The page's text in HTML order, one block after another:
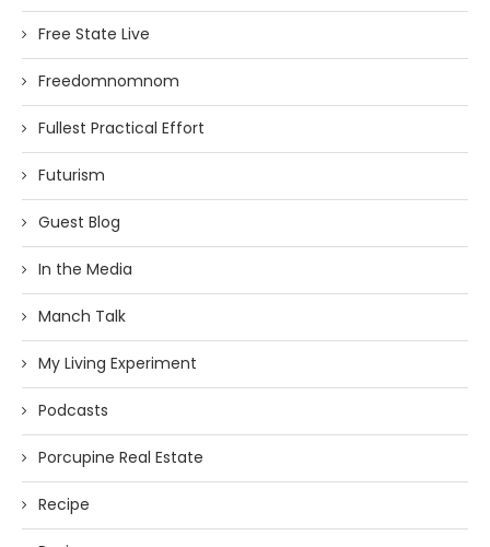
Free State Live
Freedomnomnom
Fullest Practical Effort
Futurism
Guest Blog
In the Media
Manch Talk
My Living Experiment
Podcasts
Porcupine Real Estate
Recipe